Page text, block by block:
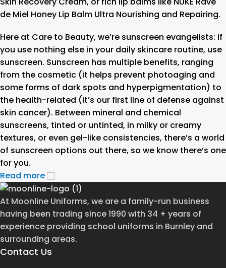
de Miel Honey Lip Balm Ultra Nourishing and Repairing.
Here at Care to Beauty, we’re sunscreen evangelists: if
you use nothing else in your daily skincare routine, use
sunscreen. Sunscreen has multiple benefits, ranging
from the cosmetic (it helps prevent photoaging and
some forms of dark spots and hyperpigmentation) to
the health-related (it’s our first line of defense against
skin cancer). Between mineral and chemical
sunscreens, tinted or untinted, in milky or creamy
textures, or even gel-like consistencies, there’s a world
of sunscreen options out there, so we know there’s one
for you.
Read more
At Moonline Uniforms, we are a family-run business
having been trading since 1990 with 34 + years of
experience providing school uniforms in Burnley and
surrounding areas.
Contact Us